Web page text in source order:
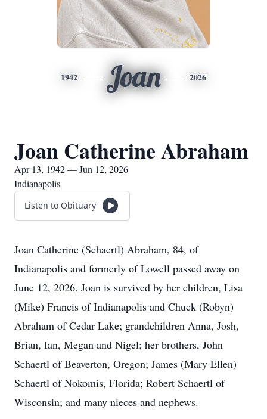
1942 Joan 2026
Joan Catherine Abraham
Apr 13, 1942 — Jun 12, 2026
Indianapolis
Listen to Obituary
Joan Catherine (Schaertl) Abraham, 84, of
Indianapolis and formerly of Lowell passed away on
June 12, 2026. Joan is survived by her children, Lisa
(Mike) Francis of Indianapolis and Chuck (Robyn)
Abraham of Cedar Lake; grandchildren Anna, Josh,
Brian, Ian, Megan and Nigel; her brothers, John
Schaertl of Beaverton, Oregon; James (Mary Ellen)
Schaertl of Nokomis, Florida; Robert Schaertl of
Wisconsin; and many nieces and nephews.